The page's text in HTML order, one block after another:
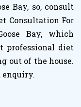
Bay, so, consult
Consultation For
Bay, which
professional diet
out of the house.
enquiry.